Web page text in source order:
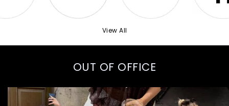
View All
OUT OF OFFICE